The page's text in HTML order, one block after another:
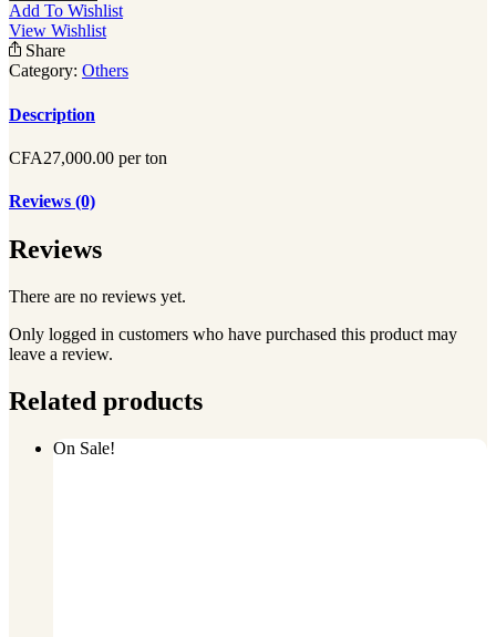
Add To Wishlist
View Wishlist
Share
Category: Others
Description
CFA27,000.00 per ton
Reviews (0)
Reviews
There are no reviews yet.
Only logged in customers who have purchased this product may
leave a review.
Related products
On Sale!